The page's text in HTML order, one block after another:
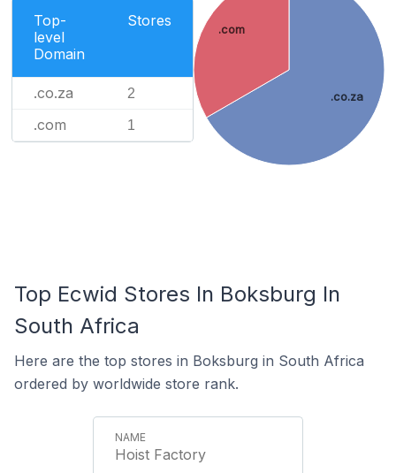
Top-
level
Domain
Stores
.co.za 2
.com 1
.co.za
.com
Top Ecwid Stores In Boksburg In
South Africa
Here are the top stores in Boksburg in South Africa
ordered by worldwide store rank.
Hoist Factory